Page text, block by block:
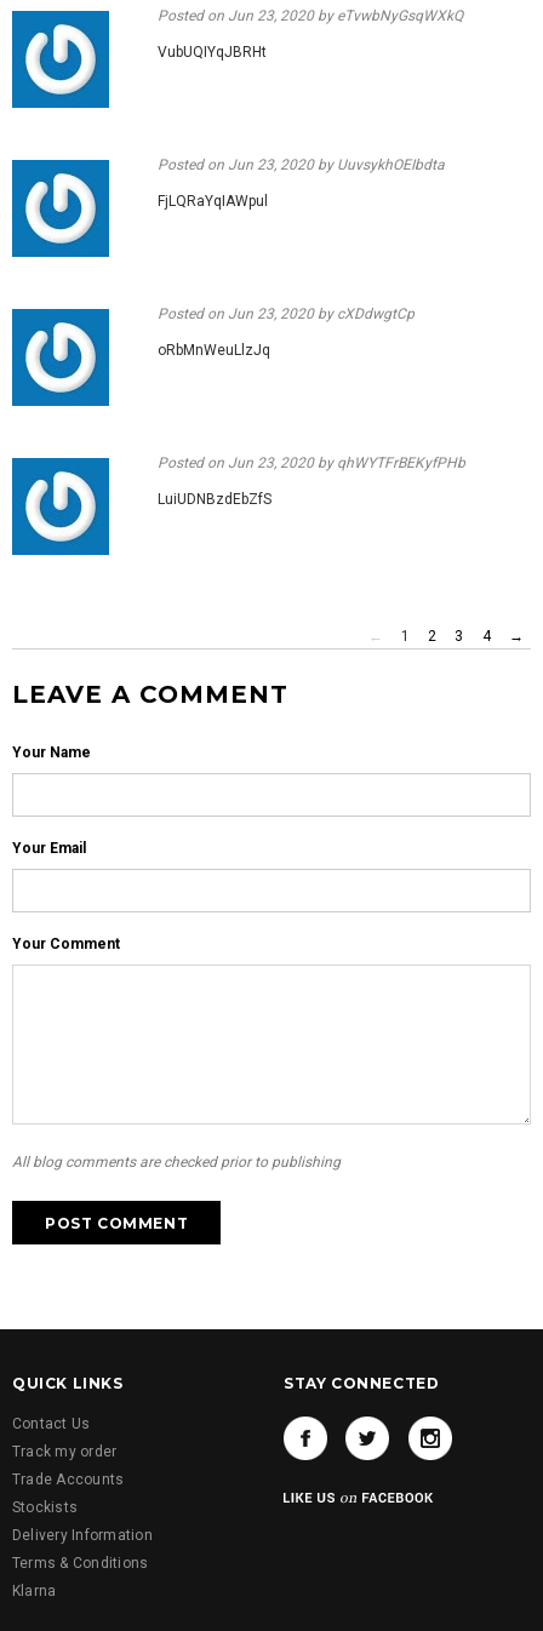
Posted on Jun 23, 2020 by eTvwbNyGsqWXkQ
VubUQIYqJBRHt
Posted on Jun 23, 2020 by UuvsykhOEIbdta
FjLQRaYqIAWpul
Posted on Jun 23, 2020 by cXDdwgtCp
oRbMnWeuLlzJq
Posted on Jun 23, 2020 by qhWYTFrBEKyfPHb
LuiUDNBzdEbZfS
← 1 2 3 4 →
LEAVE A COMMENT
Your Name
Your Email
Your Comment
All blog comments are checked prior to publishing
QUICK LINKS
Contact Us
Track my order
Trade Accounts
Stockists
Delivery Information
Terms & Conditions
Klarna
STAY CONNECTED